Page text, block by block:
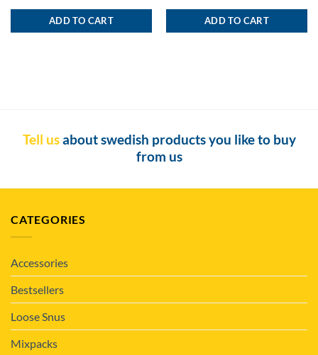
ADD TO CART ADD TO CART
Tell usabout swedish products you like to buy
from us
CATEGORIES
Accessories
Bestsellers
Loose Snus
Mixpacks